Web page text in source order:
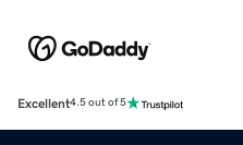
Excellent4.5 out of 5